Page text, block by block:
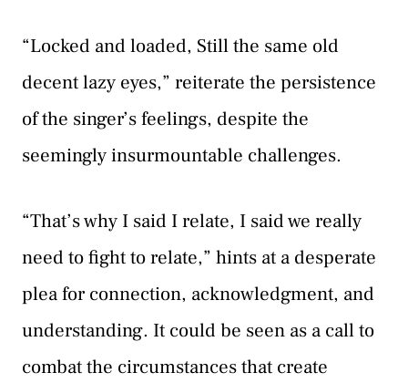
“Locked and loaded, Still the same old
decent lazy eyes,” reiterate the persistence
of the singer’s feelings, despite the
seemingly insurmountable challenges.
“That’s why I said I relate, I said we really
need to fight to relate,” hints at a desperate
plea for connection, acknowledgment, and
understanding. It could be seen as a call to
combat the circumstances that create